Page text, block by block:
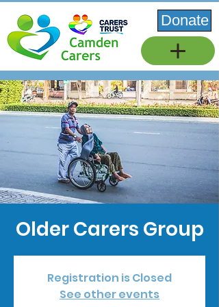
Donate
Older Carers Group
Registration is Closed
See other events